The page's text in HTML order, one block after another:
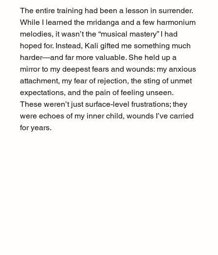
The entire training had been a lesson in surrender.
While I learned the mridanga and a few harmonium
melodies, it wasn’t the “musical mastery” I had
hoped for. Instead, Kali gifted me something much
harder—and far more valuable. She held up a
mirror to my deepest fears and wounds: my anxious
attachment, my fear of rejection, the sting of unmet
expectations, and the pain of feeling unseen.
These weren’t just surface-level frustrations; they
were echoes of my inner child, wounds I’ve carried
for years.